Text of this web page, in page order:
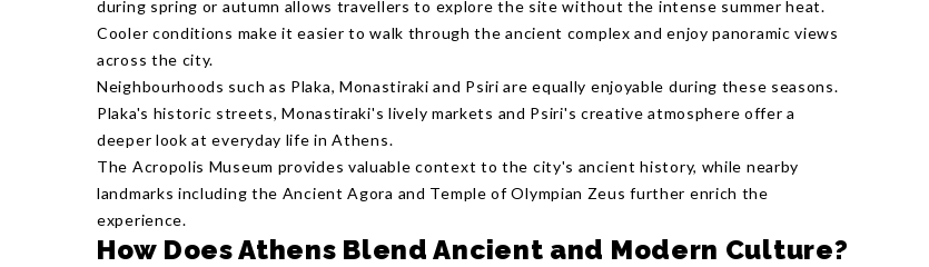
during spring or autumn allows travellers to explore the site without the intense summer heat.
Cooler conditions make it easier to walk through the ancient complex and enjoy panoramic views
across the city.
Neighbourhoods such as Plaka, Monastiraki and Psiri are equally enjoyable during these seasons.
Plaka's historic streets, Monastiraki's lively markets and Psiri's creative atmosphere offer a
deeper look at everyday life in Athens.
The Acropolis Museum provides valuable context to the city's ancient history, while nearby
landmarks including the Ancient Agora and Temple of Olympian Zeus further enrich the
experience.
How Does Athens Blend Ancient and Modern Culture?